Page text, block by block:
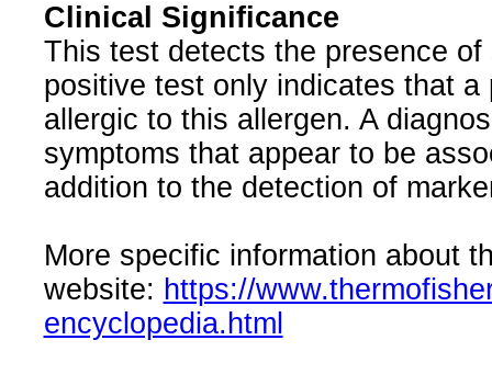
Clinical Significance
This test detects the presence
positive test only indicates that
allergic to this allergen. A
symptoms that appear to be
addition to the detection of
More specific information about
website: https://
encyclopedia.html